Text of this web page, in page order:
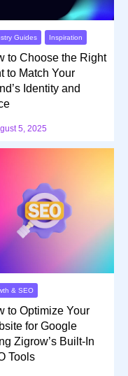
Guides Inspiration
to Choose the Right
to Match Your
Identity and
5, 2025
& SEO
to Optimize Your
for Google
Zigrow’s Built-In
Tools